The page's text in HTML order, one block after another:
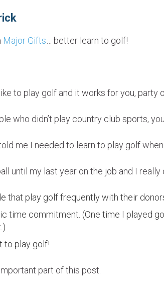
Major Gifts… better learn to golf!
to play golf and it works for you, party
who didn’t play country club sports,
me I needed to learn to play golf
until my last year on the job and I
that play golf frequently with their
time commitment. (One time I played
to play golf!
part of this post.